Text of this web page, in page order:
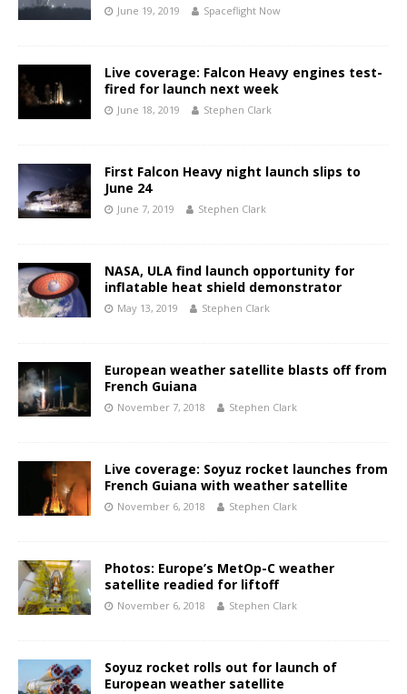
June 19, 2019 Spaceflight Now
Live coverage: Falcon Heavy engines test-
fired for launch next week
June 18, 2019 Stephen Clark
First Falcon Heavy night launch slips to
June 24
June 7, 2019 Stephen Clark
NASA, ULA find launch opportunity for
inflatable heat shield demonstrator
May 13, 2019 Stephen Clark
European weather satellite blasts off from
French Guiana
November 7, 2018 Stephen Clark
Live coverage: Soyuz rocket launches from
French Guiana with weather satellite
November 6, 2018 Stephen Clark
Photos: Europe’s MetOp-C weather
satellite readied for liftoff
November 6, 2018 Stephen Clark
Soyuz rocket rolls out for launch of
European weather satellite